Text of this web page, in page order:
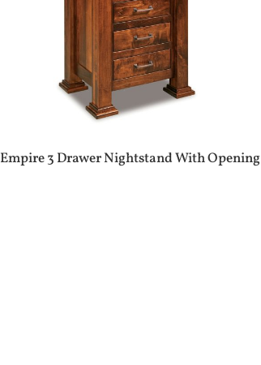
Empire 3 Drawer Nightstand With Opening